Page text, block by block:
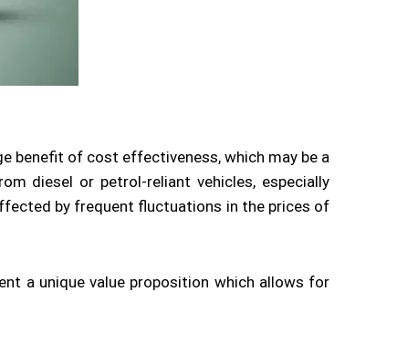
benefit of cost effectiveness, which may be a
diesel or petrol-reliant vehicles, especially
by frequent fluctuations in the prices of
a unique value proposition which allows for